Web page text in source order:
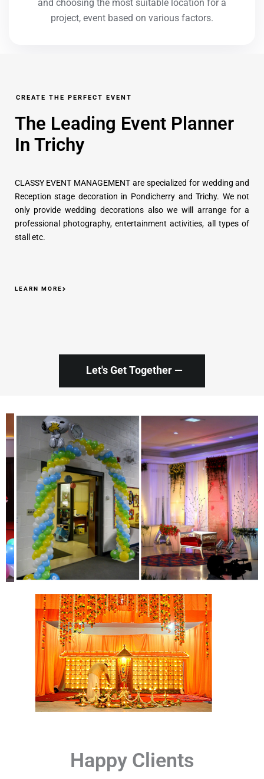
and choosing the most suitable location for a
project, event based on various factors.
CREATE THE PERFECT EVENT
The Leading Event Planner
In Trichy
CLASSY EVENT MANAGEMENT are specialized for wedding and
Reception stage decoration in Pondicherry and Trichy. We not
only provide wedding decorations also we will arrange for a
professional photography, entertainment activities, all types of
stall etc.
LEARN MORE
Let's Get Together —
Happy Clients